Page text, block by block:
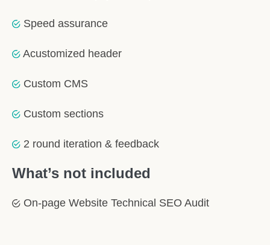
Speed assurance
Acustomized header
Custom CMS
Custom sections
2 round iteration & feedback
What’s not included
On-page Website Technical SEO Audit